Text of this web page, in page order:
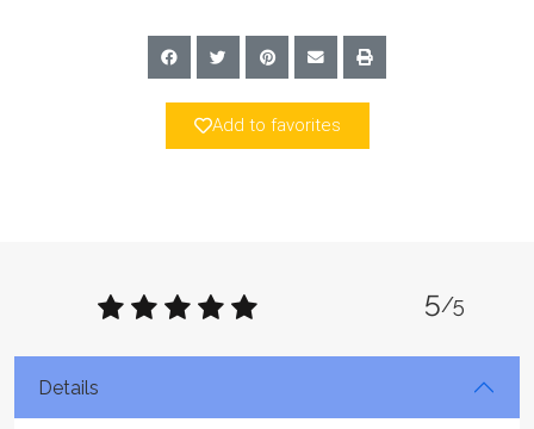
Add to favorites
5/5
Details